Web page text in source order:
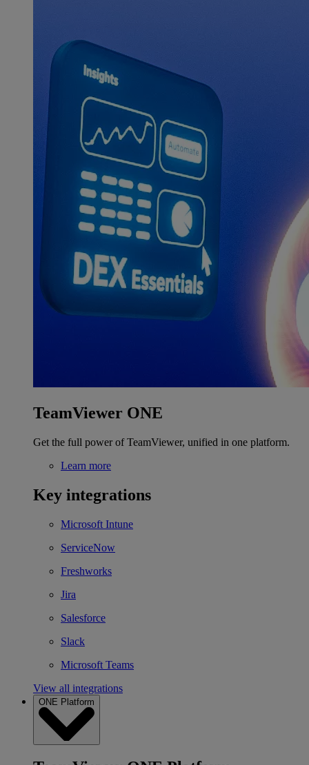
TeamViewer ONE
Get the full power of TeamViewer, unified in one platform.
Learn more
Key integrations
Microsoft Intune
ServiceNow
Freshworks
Jira
Salesforce
Slack
Microsoft Teams
View all integrations
ONE Platform